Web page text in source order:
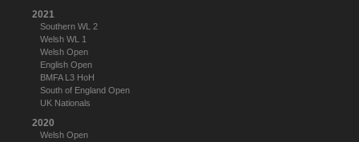
2021
Southern WL 2
Welsh WL 1
Welsh Open
English Open
BMFA L3 HoH
South of England Open
UK Nationals
2020
Welsh Open